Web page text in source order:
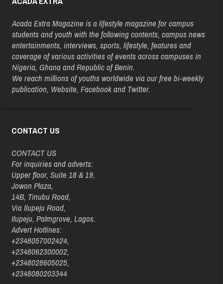
Acada Extra Magazine is a lifestyle magazine for campus
students and youth with the following contents, campus news
entertainments, interviews, sports, lifestyle, features and
coverage of various activities of events across campuses in
Nigeria, Ghana and Republic of Benin.
We reach millions of youths worldwide via our free bi-weekly
publication, Website, Facebook and Twitter.
CONTACT US
CONTACT US
For inquiries and adverts:
Upper floor, Suite 18 & 19,
Jowon Plaza,
14B, Tinubu Road,
Via Ilupeju Road,
Ilupeju, Palmgrove, Lagos.
Advert Hotlines:
+2348057002424,
+2348062300002,
+2348028605025,
+2348080203344